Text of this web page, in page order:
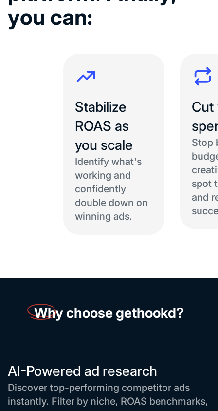
you can:
Stabilize
ROAS as
you scale
Identify what's
working and
confidently
double down on
winning ads.
Cut
Stop
spot
and
Whychoose gethookd?
AI-Powered ad research
Discover top-performing competitor ads
instantly. Filter by niche, ROAS benchmarks,